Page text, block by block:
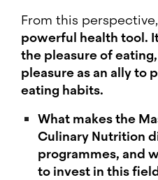
From this perspective,
powerful health tool.
the pleasure of
pleasure as an ally to
eating habits.
What makes the
Culinary Nutrition
programmes, and
to invest in this